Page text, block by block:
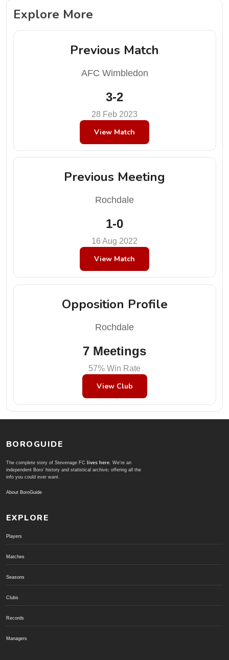
Explore More
Previous Match
AFC Wimbledon
3-2
28 Feb 2023
View Match
Previous Meeting
Rochdale
1-0
16 Aug 2022
View Match
Opposition Profile
Rochdale
7 Meetings
57% Win Rate
View Club
BOROGUIDE
The complete story of Stevenage FC lives here. We're an
independent Boro' history and statistical archive; offering all the
info you could ever want.
About BoroGuide
EXPLORE
Players
Matches
Seasons
Clubs
Records
Managers